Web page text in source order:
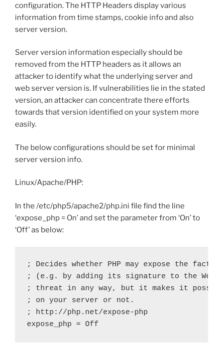
configuration. The HTTP Headers display various
information from time stamps, cookie info and also
server version.
Server version information especially should be
removed from the HTTP headers as it allows an
attacker to identify what the underlying server and
web server version is. If vulnerabilities lie in the stated
version, an attacker can concentrate there efforts
towards that version identified on your system more
easily.
The below configurations should be set for minimal
server version info.
Linux/Apache/PHP:
In the /etc/php5/apache2/php.ini file find the line
‘expose_php = On’ and set the parameter from ‘On’ to
‘Off’ as below:
; Decides whether PHP may expose the
; (e.g. by adding its signature to the
; threat in any way, but it makes it possible
; on your server or not.
; http://php.net/expose-php
expose_php = Off